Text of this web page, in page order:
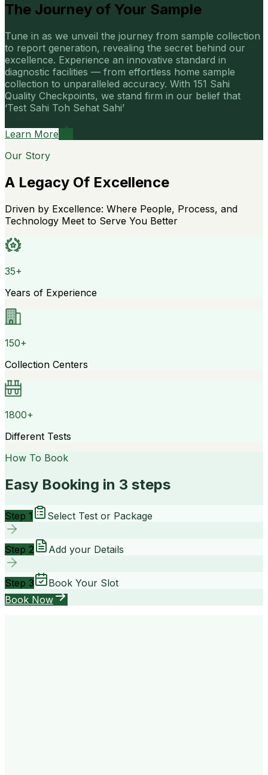
The Journey of Your Sample
Tune in as we unveil the journey from sample collection
to report generation, revealing the secret behind our
excellence. Experience an innovative standard in
diagnostic facilities — from effortless home sample
collection to unparalleled accuracy. With 151 Sahi
Quality Checkpoints, we stand firm in our belief that
‘Test Sahi Toh Sehat Sahi’
Learn More
Our Story
A Legacy Of Excellence
Driven by Excellence: Where People, Process, and
Technology Meet to Serve You Better
35+
Years of Experience
150+
Collection Centers
1800+
Different Tests
How To Book
Easy Booking in 3 steps
Step 1 Select Test or Package
Step 2 Add your Details
Step 3
Book Your Slot
Book Now